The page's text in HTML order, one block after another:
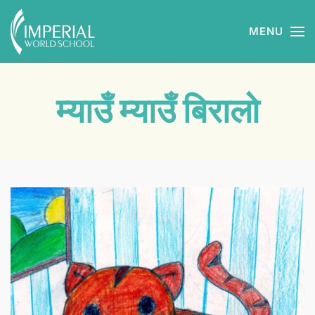
Skip to main content MENU
म्याउँ म्याउँ बिरालो